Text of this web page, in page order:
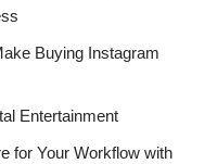
Buying Instagram
Entertainment
for Your Workflow with